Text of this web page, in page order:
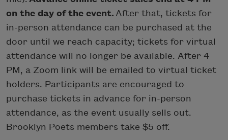
on the day of the event. After that, tickets for
in-person attendance can be purchased at the
door until we reach capacity; tickets for virtual
attendance will no longer be available. After 4
PM, a Zoom link will be emailed to virtual ticket
holders. Participants are encouraged to
purchase tickets in advance for in-person
attendance, as the event usually sells out.
Brooklyn Poets members take $5 off.